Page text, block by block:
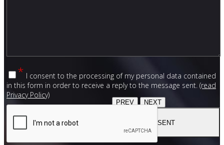
* I consent to the processing of my personal data contained
in this form in order to receive a reply to the message sent. (read
Privacy Policy)
PREV NEXT
SENT